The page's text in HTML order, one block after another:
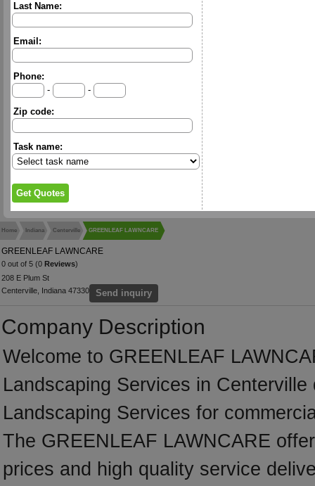
Last Name:
Email:
Phone:
-
-
Zip code:
Task name:
Home Indiana Centerville GREENLEAF LAWNCARE
GREENLEAF LAWNCARE
0 out of 5 (0 Reviews)
208 E Plum St
Centerville, Indiana 47330
Send inquiry
Company Description
Welcome to GREENLEAF
Landscaping Services in
Landscaping Services for
The GREENLEAF LAWNCARE
prices and high quality service